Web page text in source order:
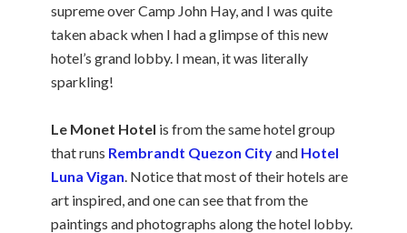
supreme over Camp John Hay, and I was quite
taken aback when I had a glimpse of this new
hotel’s grand lobby. I mean, it was literally
sparkling!
Le Monet Hotel is from the same hotel group
that runs Rembrandt Quezon Cityand Hotel
Luna Vigan. Notice that most of their hotels are
art inspired, and one can see that from the
paintings and photographs along the hotel lobby.